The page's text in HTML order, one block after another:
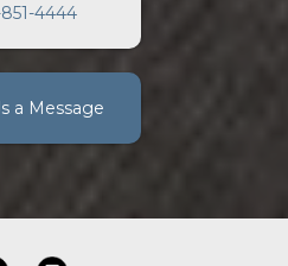
4444
a Message